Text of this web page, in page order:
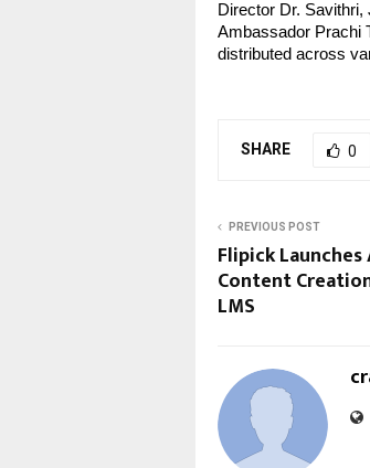
Director Dr. Savithri,
Ambassador Prachi
distributed across
SHARE 0
PREVIOUS POST
Flipick
Content
LMS